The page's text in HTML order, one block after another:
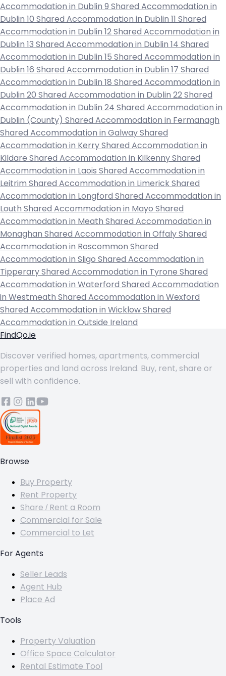
Accommodation in Dublin 9 Shared Accommodation in
Dublin 10 Shared Accommodation in Dublin 11 Shared
Accommodation in Dublin 12 Shared Accommodation in
Dublin 13 Shared Accommodation in Dublin 14 Shared
Accommodation in Dublin 15 Shared Accommodation in
Dublin 16 Shared Accommodation in Dublin 17 Shared
Accommodation in Dublin 18 Shared Accommodation in
Dublin 20 Shared Accommodation in Dublin 22 Shared
Accommodation in Dublin 24 Shared Accommodation in
Dublin (County) Shared Accommodation in Fermanagh
Shared Accommodation in Galway Shared
Accommodation in Kerry Shared Accommodation in
Kildare Shared Accommodation in Kilkenny Shared
Accommodation in Laois Shared Accommodation in
Leitrim Shared Accommodation in Limerick Shared
Accommodation in Longford Shared Accommodation in
Louth Shared Accommodation in Mayo Shared
Accommodation in Meath Shared Accommodation in
Monaghan Shared Accommodation in Offaly Shared
Accommodation in Roscommon Shared
Accommodation in Sligo Shared Accommodation in
Tipperary Shared Accommodation in Tyrone Shared
Accommodation in Waterford Shared Accommodation
in Westmeath Shared Accommodation in Wexford
Shared Accommodation in Wicklow Shared
Accommodation in Outside Ireland
FindQo.ie
Discover verified homes, apartments, commercial
properties and land across Ireland. Buy, rent, share or
sell with confidence.
Browse
Buy Property
Rent Property
Share / Rent a Room
Commercial for Sale
Commercial to Let
For Agents
Seller Leads
Agent Hub
Place Ad
Tools
Property Valuation
Office Space Calculator
Rental Estimate Tool